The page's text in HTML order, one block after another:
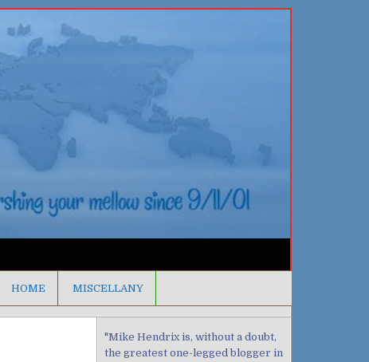
HOME MISCELLANY
"Mike Hendrix is, without a doubt,
the greatest one-legged blogger in